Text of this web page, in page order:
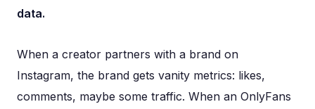
data.
When a creator partners with a brand on
Instagram, the brand gets vanity metrics: likes,
comments, maybe some traffic. When an OnlyFans